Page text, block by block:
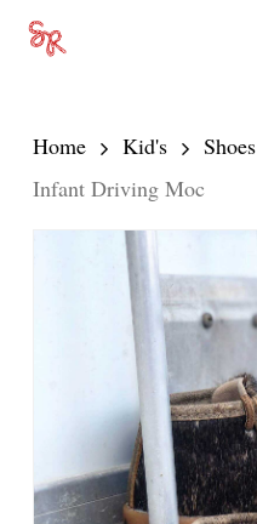
Skip
contentHome Kid's Shoes
Infant Driving Moc